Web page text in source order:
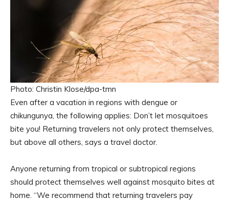
Photo: Christin Klose/dpa-tmn
Even after a vacation in regions with dengue or
chikungunya, the following applies: Don’t let mosquitoes
bite you! Returning travelers not only protect themselves,
but above all others, says a travel doctor.
Anyone returning from tropical or subtropical regions
should protect themselves well against mosquito bites at
home. “We recommend that returning travelers pay